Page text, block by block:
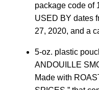
package code of
USED BY dates
27, 2020, and a
5-oz. plastic
ANDOUILLE
Made with